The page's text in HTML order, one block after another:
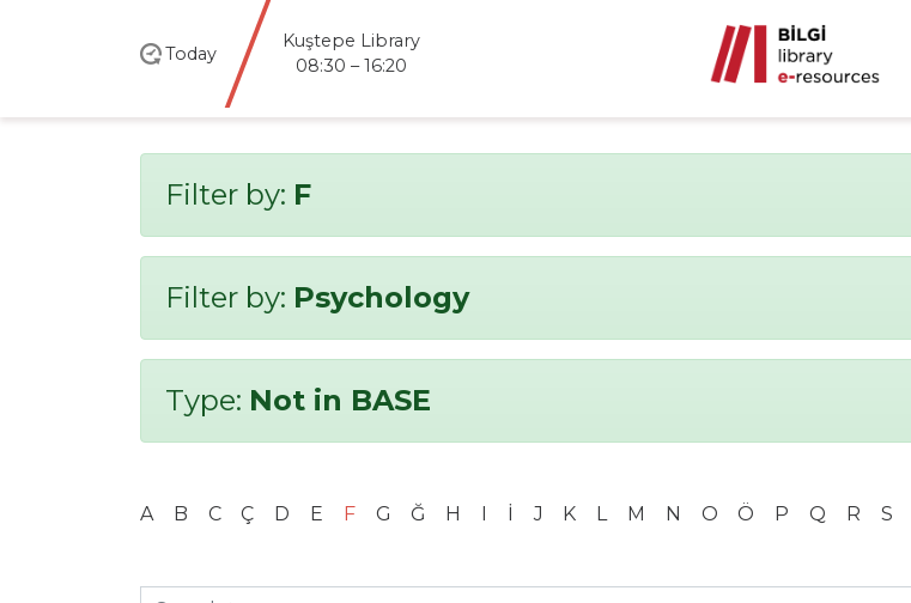
Today
Kuştepe Library
08:30 – 16:20
Filter by: F
Filter by: Psychology
Type: Not in BASE
A B C Ç D E F G Ğ H I İ J K L M N O Ö P Q R S